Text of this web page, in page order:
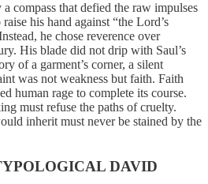
compass that defied the raw impulses
his hand against “the Lord’s
he chose reverence over
His blade did not drip with Saul’s
of a garment’s corner, a silent
was not weakness but faith. Faith
human rage to complete its course.
must refuse the paths of cruelty.
inherit must never be stained by the
DAVID